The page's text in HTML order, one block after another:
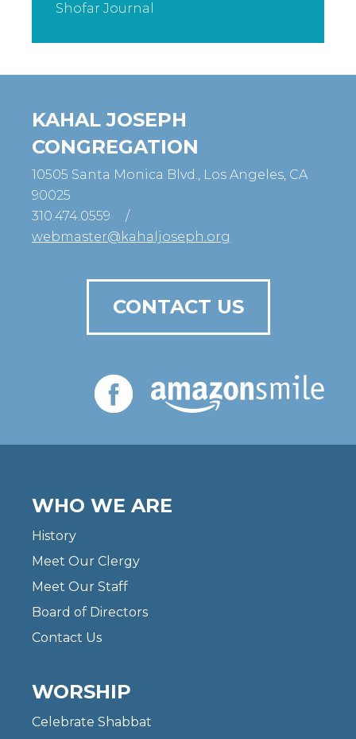
Shofar Journal
KAHAL JOSEPH
CONGREGATION
10505 Santa Monica Blvd., Los Angeles, CA
90025
310.474.0559
/
webmaster@kahaljoseph.org
CONTACT US
WHO WE ARE
History
Meet Our Clergy
Meet Our Staff
Board of Directors
Contact Us
WORSHIP
Celebrate Shabbat